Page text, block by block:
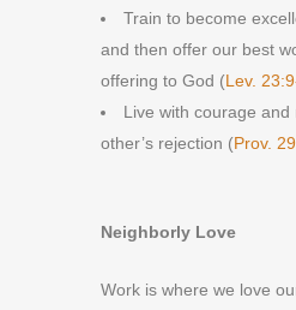
Train to become
and then offer our best
offering to God (Lev.
Live with courage
other’s rejection (Prov.
Neighborly Love
Work is where we love